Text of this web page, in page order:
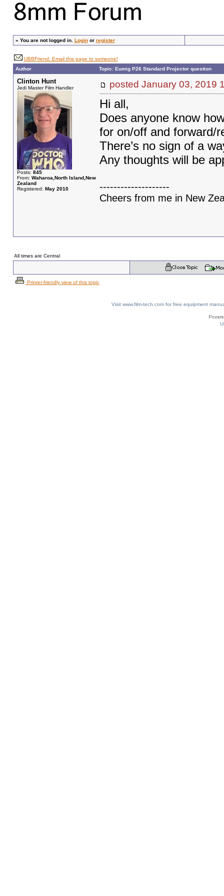
» You are not logged in. Loginor register
UBBFriend: Email this page to someone!
Author
Topic: Eumig P26 Standard Projector question
Clinton Hunt
Jedi Master Film Handler
Posts: 845
From: Waharoa,North Island,New
Zealand
Registered: May 2010
posted January 03,
Hi all,
Does anyone know
for on/off and forward/
There’s no sign of a
Any thoughts will be
--------------------
Cheers from me in New
All times are Central
Printer-friendly view of this topic
Visit www.film-tech.com for free equipment